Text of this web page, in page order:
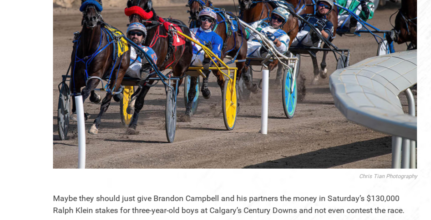
Chris Tian Photography
Maybe they should just give Brandon Campbell and his partners the money in Saturday’s $130,000
Ralph Klein stakes for three-year-old boys at Calgary’s Century Downs and not even contest the race.